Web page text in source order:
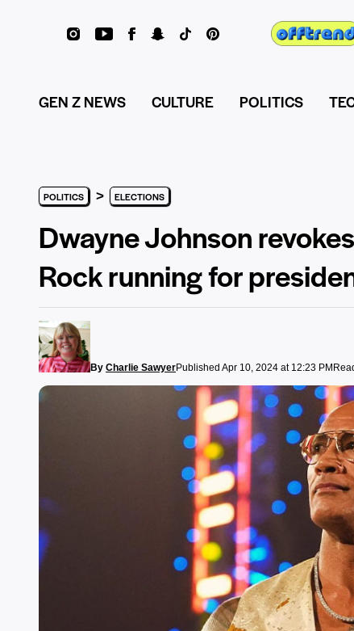
GEN Z NEWS CULTURE POLITICS
POLITICS > ELECTIONS
Dwayne Johnson
Rock running for
By Charlie SawyerPublished Apr 10, 2024 at 12:23 PM